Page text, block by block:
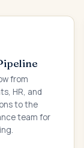
from
HR, and
to the
team for